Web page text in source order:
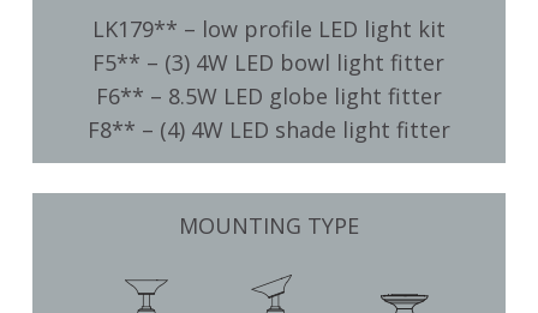
LK179** – low profile LED light kit
F5** – (3) 4W LED bowl light fitter
F6** – 8.5W LED globe light fitter
F8** – (4) 4W LED shade light fitter
MOUNTING TYPE